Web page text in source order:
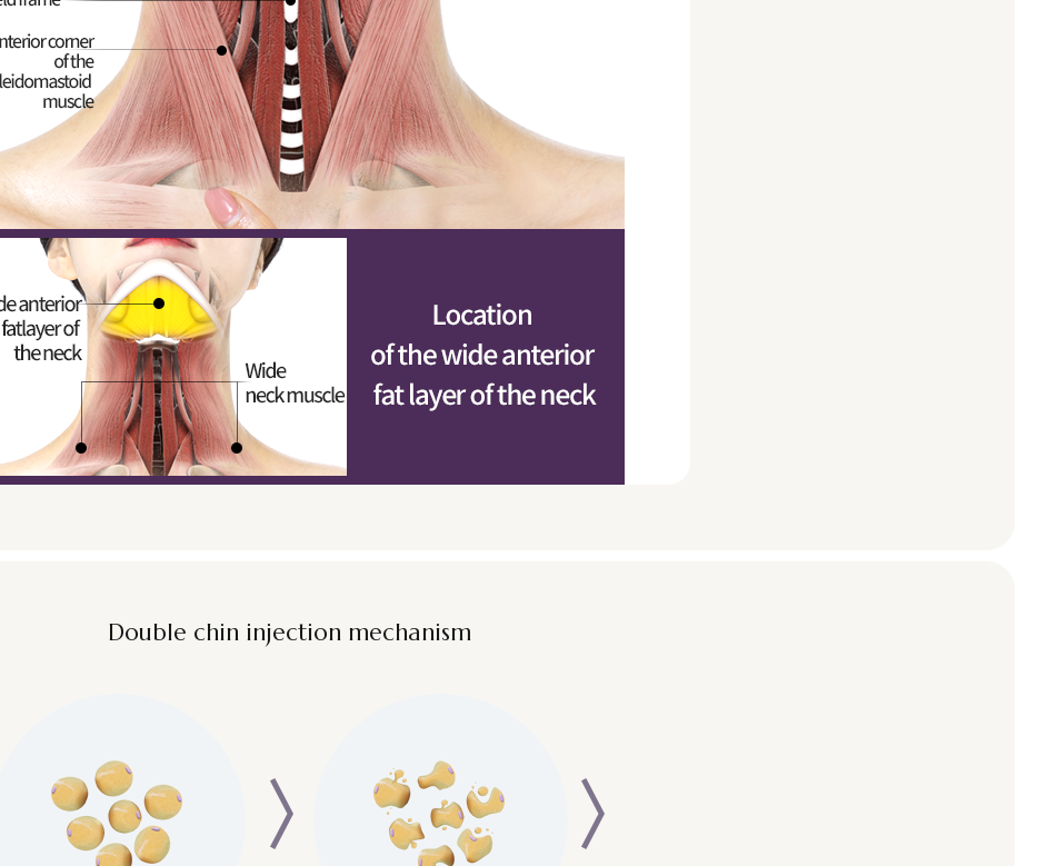
Double chin injection mechanism